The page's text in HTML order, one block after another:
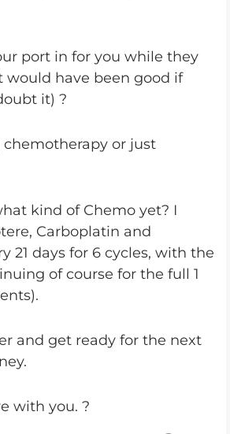
port in for you while they
would have been good if
it) ?
or just
kind of Chemo yet? I
Carboplatin and
21 days for 6 cycles, with the
of course for the full 1
and get ready for the next
with you. ?